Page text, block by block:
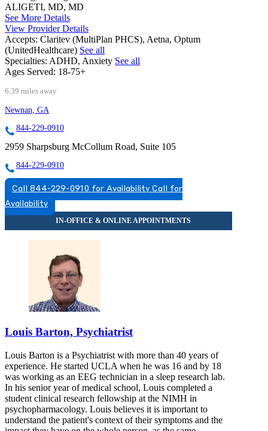
ALIGETI, MD, MD
See More Details
View Provider Details
Accepts: Claritev (MultiPlan PHCS), Aetna, Optum
(UnitedHealthcare) See all
Specialties: ADHD, Anxiety See all
Ages Served: 18-75+
6.39 miles away
Newnan, GA
844-229-0910
2959 Sharpsburg McCollum Road, Suite 105
844-229-0910
Call 844-229-0910 for Availability Call for
Availability
Louis Barton, Psychiatrist
Louis Barton is a Psychiatrist with more than 40 years of
experience. He started UCLA when he was 16 and by 18
was working as an EEG technician in a sleep research lab.
In his senior year of medical school, Louis completed a
student clinical research fellowship at the NIMH in
psychopharmacology. Louis believes it is important to
understand the patient's context of their symptoms and the